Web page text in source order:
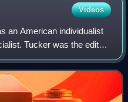
Videos
an American individualist
Tucker was the editor
anarchist